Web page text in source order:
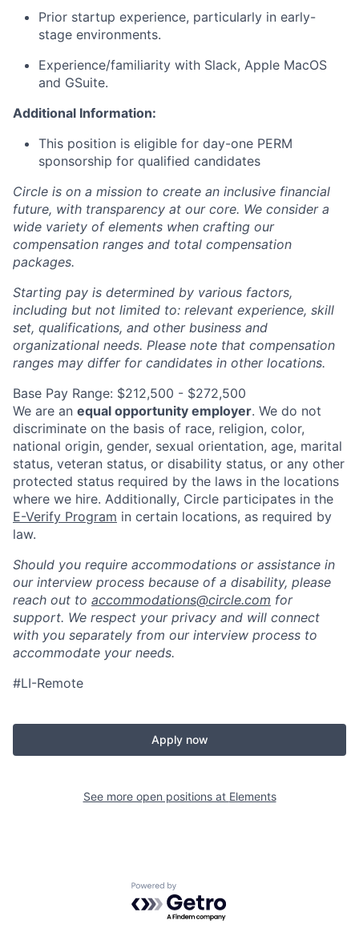
Prior startup experience, particularly in early-
stage environments.
Experience/familiarity with Slack, Apple MacOS
and GSuite.
Additional Information:
This position is eligible for day-one PERM
sponsorship for qualified candidates
Circle is on a mission to create an inclusive financial
future, with transparency at our core. We consider a
wide variety of elements when crafting our
compensation ranges and total compensation
packages.
Starting pay is determined by various factors,
including but not limited to: relevant experience, skill
set, qualifications, and other business and
organizational needs. Please note that compensation
ranges may differ for candidates in other locations.
Base Pay Range: $212,500 - $272,500
We are an equal opportunity employer. We do not
discriminate on the basis of race, religion, color,
national origin, gender, sexual orientation, age, marital
status, veteran status, or disability status, or any other
protected status required by the laws in the locations
where we hire. Additionally, Circle participates in the
E-Verify Program in certain locations, as required by
law.
Should you require accommodations or assistance in
our interview process because of a disability, please
reach out to accommodations@circle.com for
support. We respect your privacy and will connect
with you separately from our interview process to
accommodate your needs.
#LI-Remote
Apply now
See more open positions at Elements
Powered by Getro.com